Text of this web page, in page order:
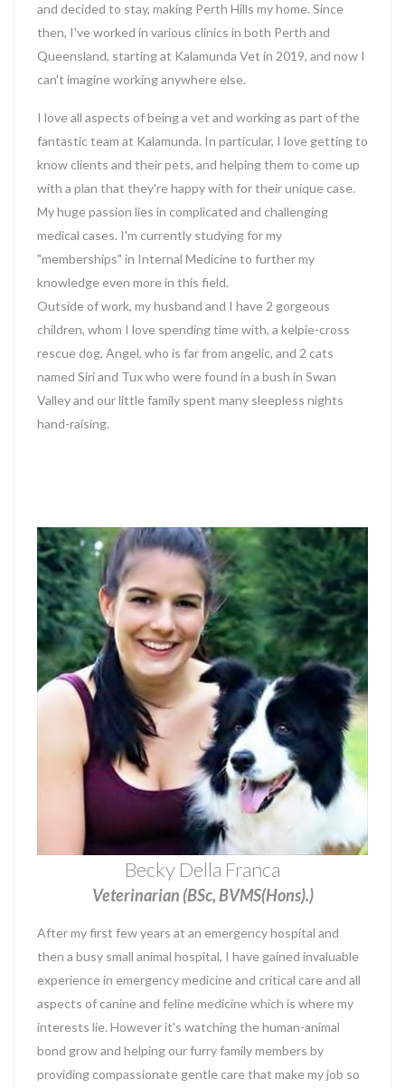
and decided to stay, making Perth Hills my home. Since
then, I've worked in various clinics in both Perth and
Queensland, starting at Kalamunda Vet in 2019, and now I
can't imagine working anywhere else.
I love all aspects of being a vet and working as part of the
fantastic team at Kalamunda. In particular, I love getting to
know clients and their pets, and helping them to come up
with a plan that they're happy with for their unique case.
My huge passion lies in complicated and challenging
medical cases. I'm currently studying for my
"memberships" in Internal Medicine to further my
knowledge even more in this field.
Outside of work, my husband and I have 2 gorgeous
children, whom I love spending time with, a kelpie-cross
rescue dog, Angel, who is far from angelic, and 2 cats
named Siri and Tux who were found in a bush in Swan
Valley and our little family spent many sleepless nights
hand-raising.
Becky Della Franca
Veterinarian (BSc, BVMS(Hons).)
After my first few years at an emergency hospital and
then a busy small animal hospital, I have gained invaluable
experience in emergency medicine and critical care and all
aspects of canine and feline medicine which is where my
interests lie. However it's watching the human-animal
bond grow and helping our furry family members by
providing compassionate gentle care that make my job so